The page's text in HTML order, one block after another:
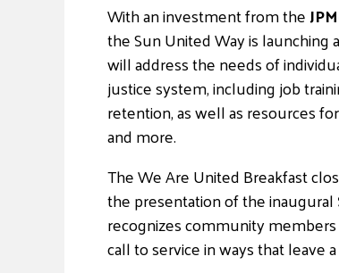
With an investment from the
the Sun United Way is launching
will address the needs of
justice system, including job
retention, as well as resources
and more.
The We Are United Breakfast
the presentation of the inaugural
recognizes community
call to service in ways that leave